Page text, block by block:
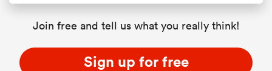
Join free and tell us what you really think!
Sign up for free